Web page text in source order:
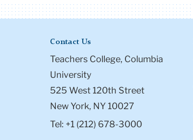
Contact Us
Teachers College, Columbia
University
525 West 120th Street
New York, NY 10027
Tel: +1 (212) 678-3000